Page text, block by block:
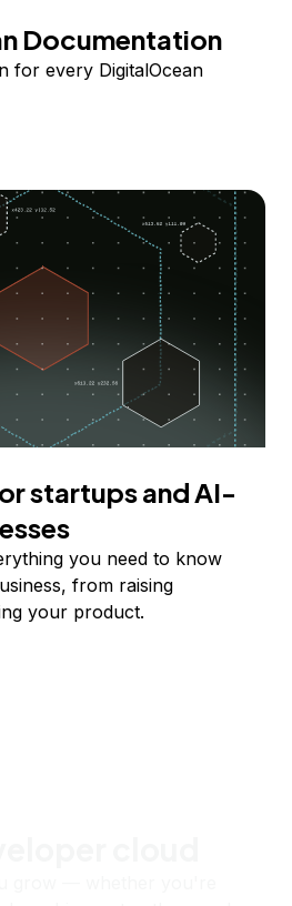
Documentation
for every DigitalOcean
startups and AI-
you need to know
from raising
your product.